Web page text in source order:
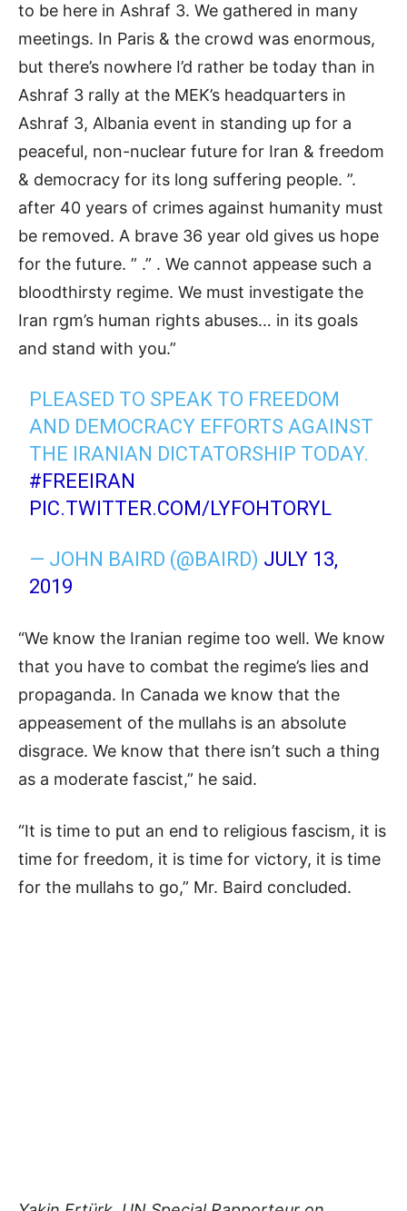
to be here in Ashraf 3. We gathered in many
meetings. In Paris & the crowd was enormous,
but there’s nowhere I’d rather be today than in
Ashraf 3 rally at the MEK’s headquarters in
Ashraf 3, Albania event in standing up for a
peaceful, non-nuclear future for Iran & freedom
& democracy for its long suffering people. ”.
after 40 years of crimes against humanity must
be removed. A brave 36 year old gives us hope
for the future. ” .” . We cannot appease such a
bloodthirsty regime. We must investigate the
Iran rgm’s human rights abuses… in its goals
and stand with you.”
PLEASED TO SPEAK TO FREEDOM
AND DEMOCRACY EFFORTS AGAINST
THE IRANIAN DICTATORSHIP TODAY.
#FREEIRAN
PIC.TWITTER.COM/LYFOHTORYL
— JOHN BAIRD (@BAIRD) JULY 13,
2019
“We know the Iranian regime too well. We know
that you have to combat the regime’s lies and
propaganda. In Canada we know that the
appeasement of the mullahs is an absolute
disgrace. We know that there isn’t such a thing
as a moderate fascist,” he said.
“It is time to put an end to religious fascism, it is
time for freedom, it is time for victory, it is time
for the mullahs to go,” Mr. Baird concluded.